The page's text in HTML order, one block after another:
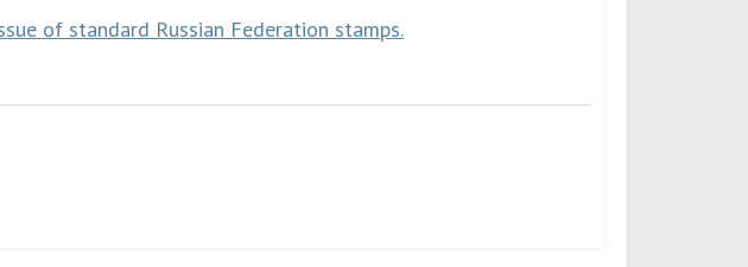
of standard Russian Federation stamps.